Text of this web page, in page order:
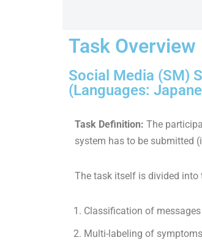
Task Overview
Social Media (SM)
(Languages:
Task Definition: The
system has to be submitted
The task itself is divided into
Classification of
Multi-labeling of